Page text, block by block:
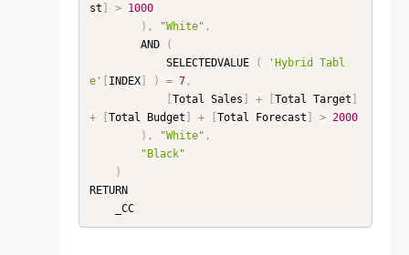
st ] >
1000
) , "White" ,
        AND
(
            SELECTEDVALUE
(
'Hybrid Tabl
e' [ INDEX] ) = 7,
[Total Sales ] + [Total Target ]
+
[Total Budget ] + [Total Forecast ] >
2000
) , "White" ,
"Black"
)
RETURN
    _CC